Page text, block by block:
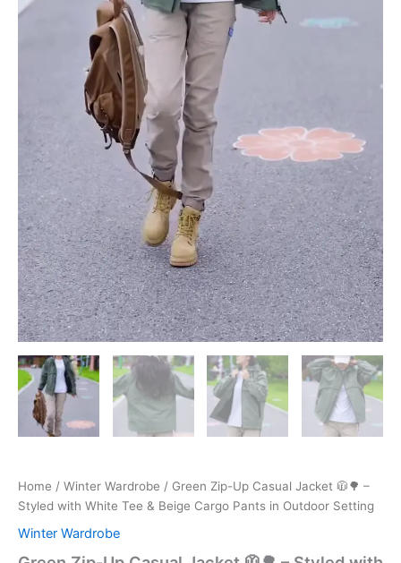
Home / Winter Wardrobe / Green Zip-Up Casual Jacket 🧥🌳 –
Styled with White Tee & Beige Cargo Pants in Outdoor Setting
Winter Wardrobe
Outdoor